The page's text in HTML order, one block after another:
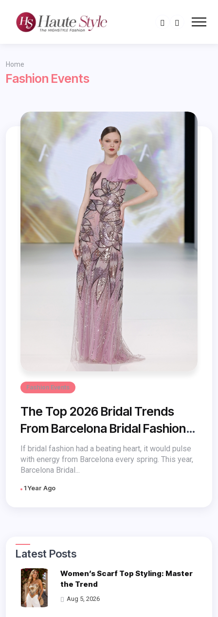
Home
Fashion Events
Fashion Events
The Top 2026 Bridal Trends
From Barcelona Bridal Fashion
Week
If bridal fashion had a beating heart, it would pulse
with energy from Barcelona every spring. This year,
Barcelona Bridal...
1 Year Ago
Latest Posts
Women’s Scarf Top Styling: Master
the Trend
Aug 5, 2026